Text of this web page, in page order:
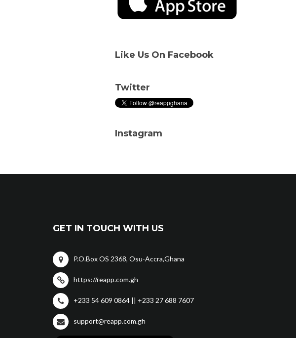
Like Us On Facebook
Twitter
Instagram
GET IN TOUCH WITH US
P.O.Box OS 2368, Osu-Accra,Ghana
https://reapp.com.gh
+233 54 609 0864 || +233 27 688 7607
support@reapp.com.gh